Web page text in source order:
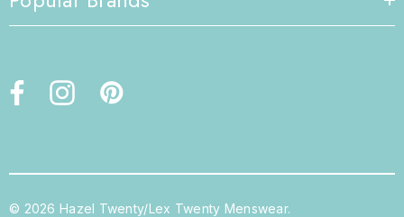
© 2026 Hazel Twenty/Lex Twenty Menswear.